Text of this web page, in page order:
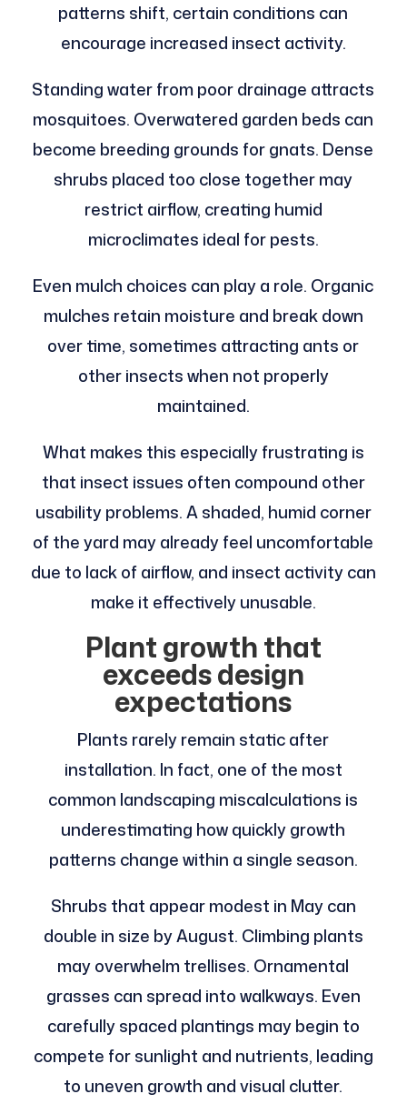
patterns shift, certain conditions can
encourage increased insect activity.
Standing water from poor drainage attracts
mosquitoes. Overwatered garden beds can
become breeding grounds for gnats. Dense
shrubs placed too close together may
restrict airflow, creating humid
microclimates ideal for pests.
Even mulch choices can play a role. Organic
mulches retain moisture and break down
over time, sometimes attracting ants or
other insects when not properly
maintained.
What makes this especially frustrating is
that insect issues often compound other
usability problems. A shaded, humid corner
of the yard may already feel uncomfortable
due to lack of airflow, and insect activity can
make it effectively unusable.
Plant growth that
exceeds design
expectations
Plants rarely remain static after
installation. In fact, one of the most
common landscaping miscalculations is
underestimating how quickly growth
patterns change within a single season.
Shrubs that appear modest in May can
double in size by August. Climbing plants
may overwhelm trellises. Ornamental
grasses can spread into walkways. Even
carefully spaced plantings may begin to
compete for sunlight and nutrients, leading
to uneven growth and visual clutter.